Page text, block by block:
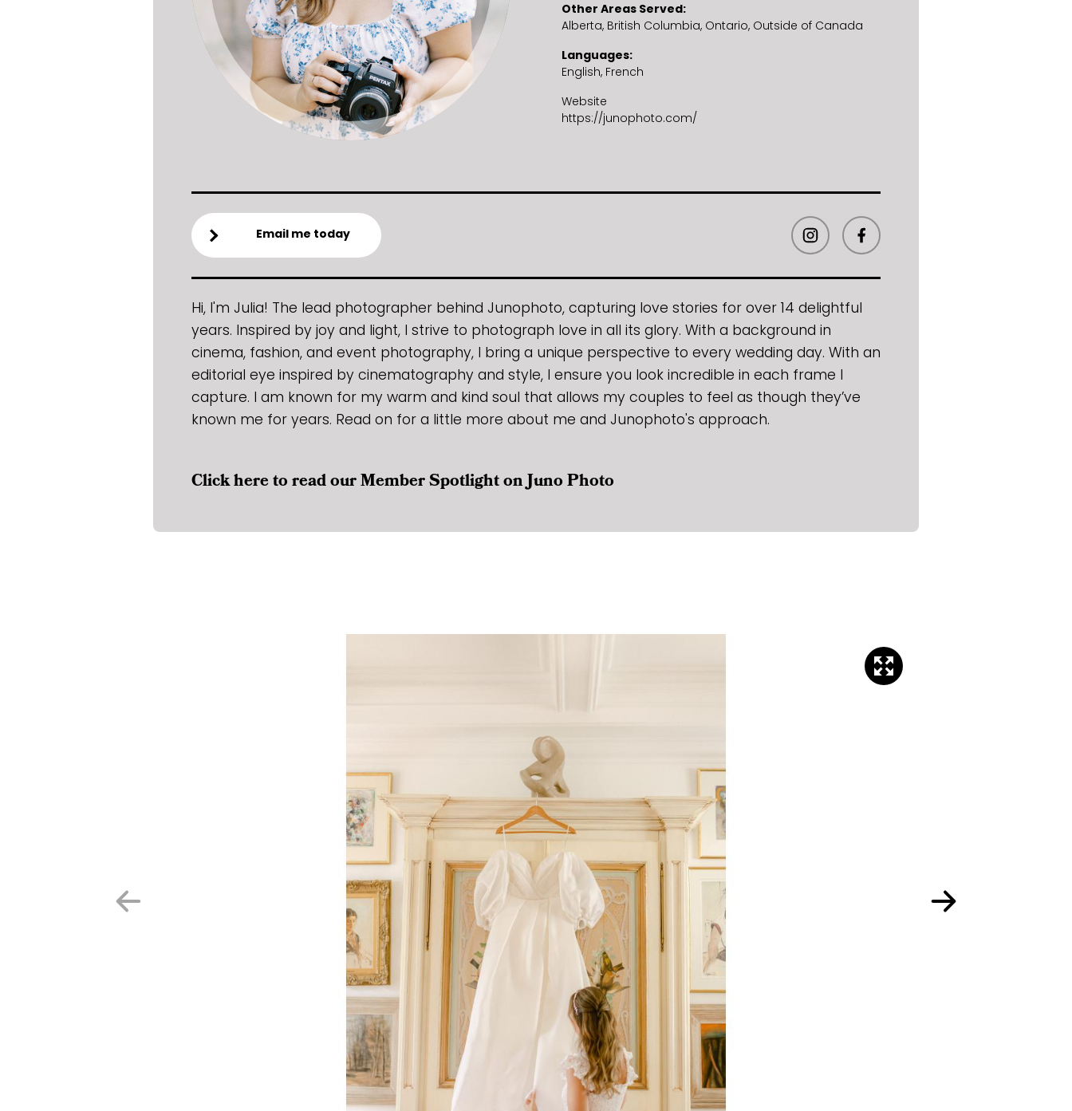
Other Areas Served
Alberta British Columbia Ontario Outside of Canada
Languages
English French
Website
https://junophoto.com/
Email me today
Hi, I'm Julia! The lead photographer behind Junophoto, capturing love stories for over 14 delightful
years. Inspired by joy and light, I strive to photograph love in all its glory. With a background in
cinema, fashion, and event photography, I bring a unique perspective to every wedding day. With an
editorial eye inspired by cinematography and style, I ensure you look incredible in each frame I
capture. I am known for my warm and kind soul that allows my couples to feel as though they’ve
known me for years. Read on for a little more about me and Junophoto's approach.
Click here to read our Member Spotlight on Juno Photo